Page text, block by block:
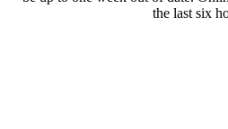
the last six